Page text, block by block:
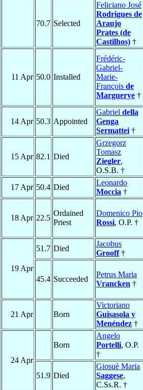
70.7 Selected
Feliciano José
Rodrigues de
Araujo
Prates (de
Castilhos) †
11 Apr 50.0 Installed
Frédéric-
Gabriel-
Marie-
François de
Marguerye †
14 Apr 50.3 Appointed
Gabriel della
Genga
Sermattei †
15 Apr 82.1 Died
Grzegorz
Tomasz
Ziegler,
O.S.B. †
17 Apr 50.4 Died
Leonardo
Moccia †
18 Apr 22.5
Ordained
Priest
Domenico Pio
Rossi, O.P. †
19 Apr
51.7 Died
Jacobus
Grooff†
45.4 Succeeded
Petrus Maria
Vrancken †
21 Apr Born
Victoriano
Guisasola y
Menéndez †
24 Apr
Born
Angelo
Portelli, O.P.
†
51.9 Died
Giosuè Maria
Saggese,
C.Ss.R. †